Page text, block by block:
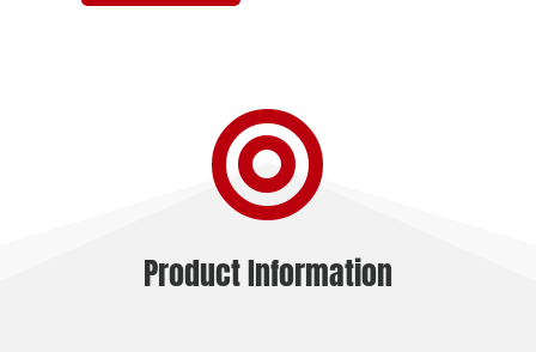

Product Information